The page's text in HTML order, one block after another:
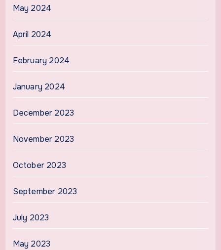
May 2024
April 2024
February 2024
January 2024
December 2023
November 2023
October 2023
September 2023
July 2023
May 2023